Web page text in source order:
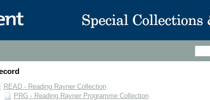
READ - Reading Rayner Collection
PRG - Reading Rayner Programme Collection